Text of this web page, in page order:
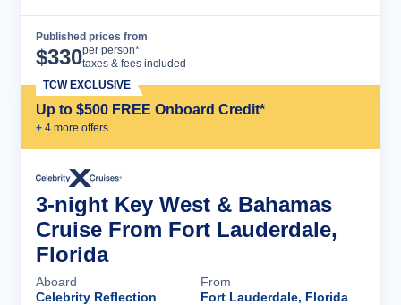
Published prices from
$330per person*
taxes & fees included
Up to $500 FREE Onboard Credit*
+ 4 more offers
TCW EXCLUSIVE
3-night Key West & Bahamas
Cruise From Fort Lauderdale,
Florida
Aboard
Celebrity Reflection
From
Fort Lauderdale, Florida